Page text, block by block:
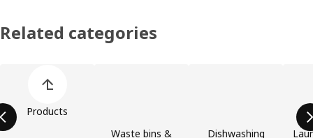
Related categories
Products
Waste bins &
Dishwashing